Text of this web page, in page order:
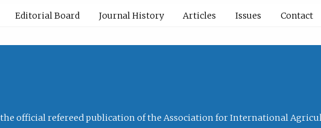
Editorial Board Journal History Articles Issues Contact
official refereed publication of the Association for International